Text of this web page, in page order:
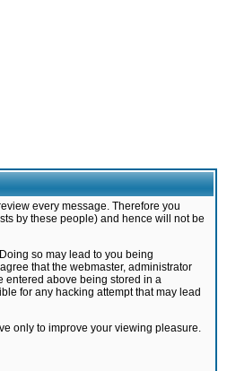
every message. Therefore you
by these people) and hence will not be
so may lead to you being
that the webmaster, administrator
entered above being stored in a
for any hacking attempt that may lead
only to improve your viewing pleasure.